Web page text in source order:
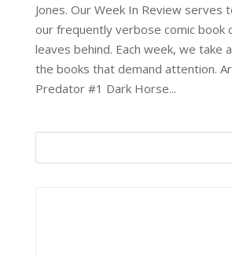
Jones. Our Week In Review serves
our frequently verbose comic book
leaves behind. Each week, we take
the books that demand attention.
Predator #1 Dark Horse...